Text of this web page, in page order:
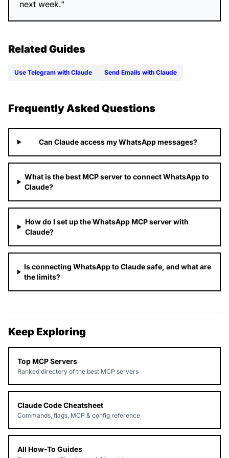
next week."
Related Guides
Use Telegram with Claude Send Emails with Claude
Frequently Asked Questions
Can Claude access my WhatsApp messages?
What is the best MCP server to connect WhatsApp to
Claude?
How do I set up the WhatsApp MCP server with
Claude?
Is connecting WhatsApp to Claude safe, and what are
the limits?
Keep Exploring
Top MCP Servers
Ranked directory of the best MCP servers
Claude Code Cheatsheet
Commands, flags, MCP & config reference
All How-To Guides